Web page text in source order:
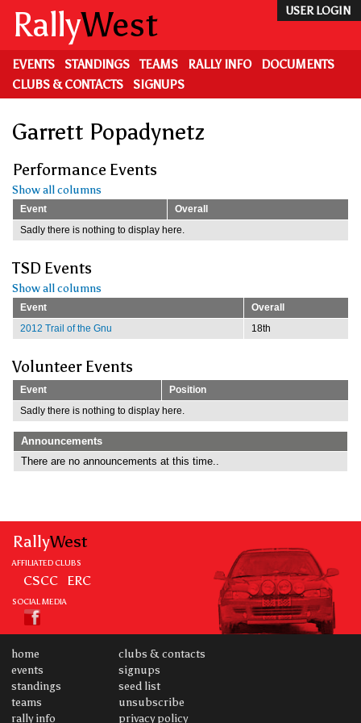
main
content
USER LOGIN
RallyWest
EVENTS STANDINGS TEAMS RALLY INFO
DOCUMENTS
CLUBS & CONTACTS
SIGNUPS
Garrett Popadynetz
Performance Events
Show all columns
Event
Overall
Sadly there is nothing to display here.
TSD Events
Show all columns
Event
Overall
2012 Trail of the Gnu
18th
Volunteer Events
Event
Position
Sadly there is nothing to display here.
Announcements
There are no announcements at this time..
RallyWest
AFFILIATED CLUBS
CSCC ERC
SOCIAL MEDIA
home
events
standings
teams
rally info
clubs & contacts
signups
seed list
unsubscribe
privacy policy